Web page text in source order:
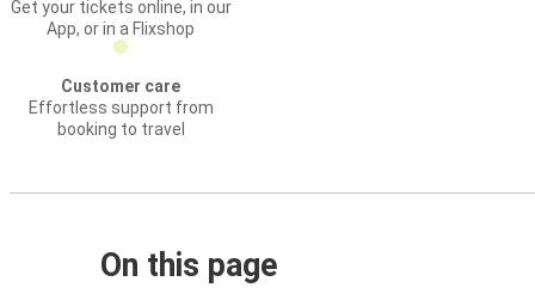
Get your tickets online, in our
App, or in a Flixshop
Customer care
Effortless support from
booking to travel
On this page